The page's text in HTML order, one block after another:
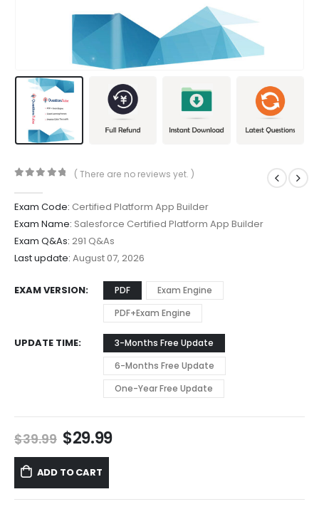
( There are no reviews yet. )
Exam Code: Certified Platform App Builder
Exam Name: Salesforce Certified Platform App Builder
Exam Q&As: 291 Q&As
Last update: August 07, 2026
EXAM VERSION PDF
Exam Engine
PDF+Exam Engine
UPDATE TIME
3-Months Free Update
6-Months Free Update
One-Year Free Update
$39.99 Original
price
was:
$39.99.
$29.99Current
ADD TO CART